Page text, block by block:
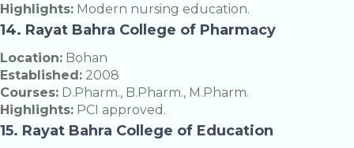
Highlights: Modern nursing education.
14. Rayat Bahra College of Pharmacy
Location: Bohan
Established: 2008
Courses: D.Pharm., B.Pharm., M.Pharm.
Highlights: PCI approved.
15. Rayat Bahra College of Education